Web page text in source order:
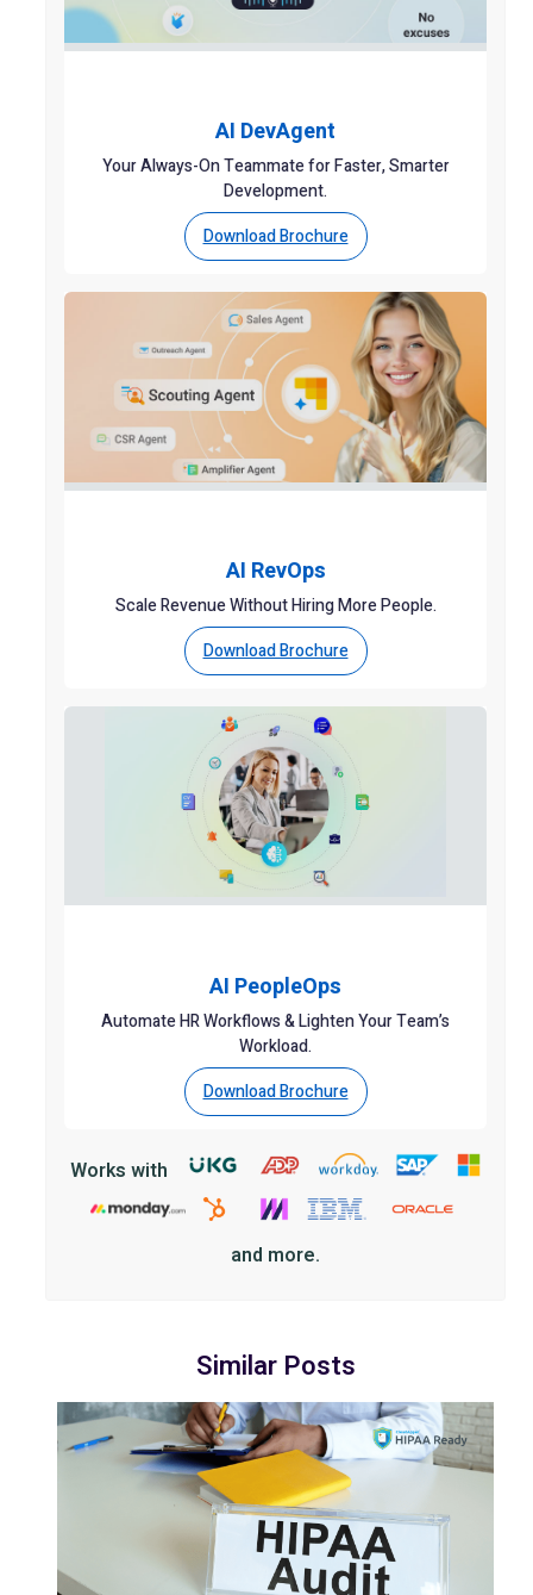
AI DevAgent
Your Always-On Teammate for Faster, Smarter
Development.
Download Brochure
AI RevOps
Scale Revenue Without Hiring More People.
Download Brochure
AI PeopleOps
Automate HR Workflows & Lighten Your Team’s
Workload.
Download Brochure
Works with
and more.
Similar Posts